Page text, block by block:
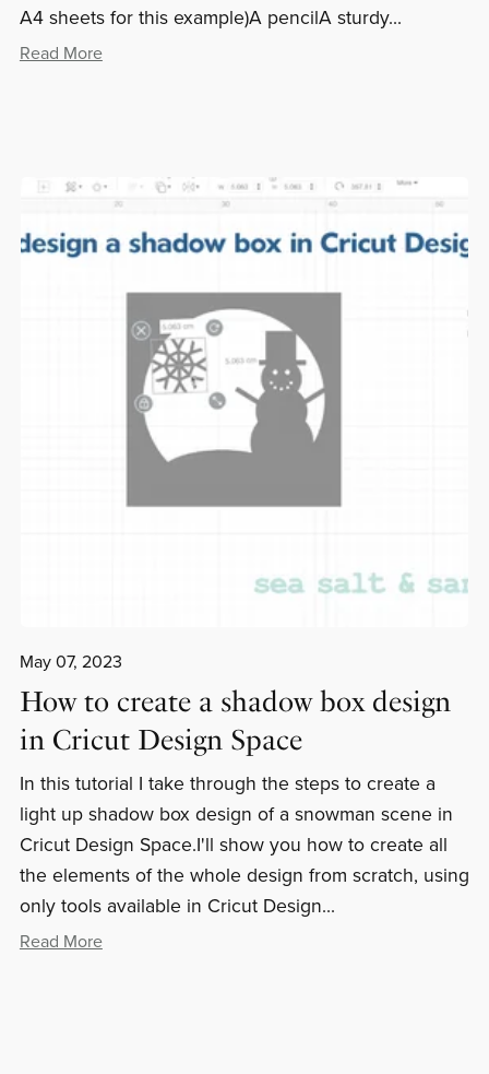
A4 sheets for this example)A pencilA sturdy...
Read More
May 07, 2023
How to create a shadow box design
in Cricut Design Space
In this tutorial I take through the steps to create a
light up shadow box design of a snowman scene in
Cricut Design Space.I'll show you how to create all
the elements of the whole design from scratch, using
only tools available in Cricut Design...
Read More